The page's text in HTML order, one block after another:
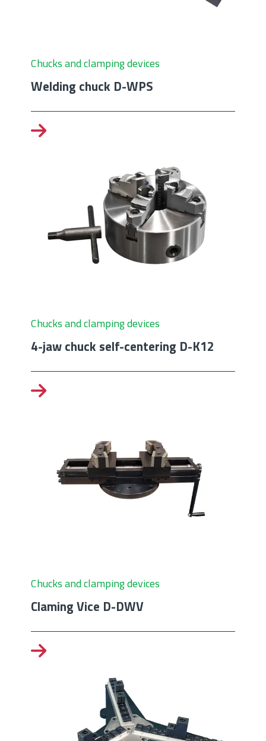
Chucks and clamping devices
Welding chuck D-WPS
Chucks and clamping devices
4-jaw chuck self-centering D-K12
Chucks and clamping devices
Claming Vice D-DWV